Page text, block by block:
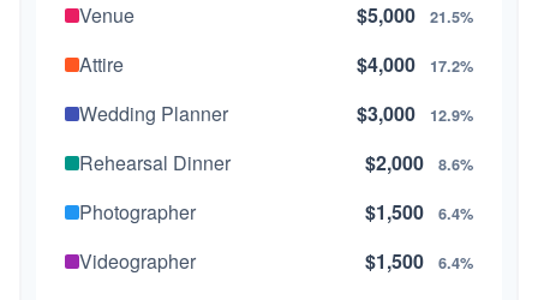
Venue $5,000 21.5%
Attire $4,000 17.2%
Wedding Planner $3,000 12.9%
Rehearsal Dinner $2,000 8.6%
Photographer $1,500 6.4%
Videographer $1,500 6.4%